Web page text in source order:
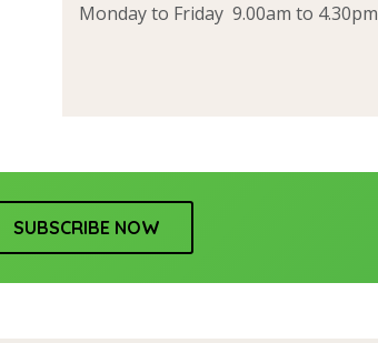
Monday to Friday 9.00am to 4.30pm
SUBSCRIBE NOW